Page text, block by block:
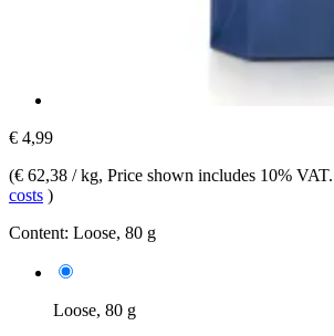
€ 4,99
(€ 62,38 / kg, Price shown includes 10% VAT.
costs )
Content: Loose, 80 g
Loose, 80 g